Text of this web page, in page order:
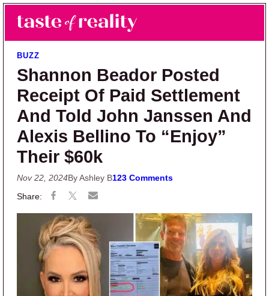
Skip to main content
Skip to primary sidebar
Taste of Reality
Reality TV News & Discussion
BUZZ
Shannon Beador Posted
Receipt Of Paid Settlement
And Told John Janssen And
Alexis Bellino To “Enjoy”
Their $60k
Nov 22, 2024By Ashley B123 Comments